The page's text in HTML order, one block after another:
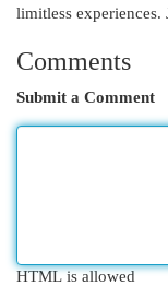
limitless experiences.
Comments
Submit a Comment
HTML is allowed